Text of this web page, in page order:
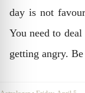
day is not
You need to
getting angry.